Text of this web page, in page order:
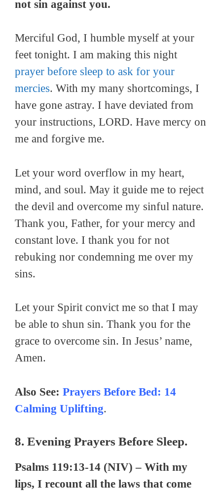
not sin against you.
Merciful God, I humble myself at your
feet tonight. I am making this night
prayer before sleep to ask for your
mercies. With my many shortcomings, I
have gone astray. I have deviated from
your instructions, LORD. Have mercy on
me and forgive me.
Let your word overflow in my heart,
mind, and soul. May it guide me to reject
the devil and overcome my sinful nature.
Thank you, Father, for your mercy and
constant love. I thank you for not
rebuking nor condemning me over my
sins.
Let your Spirit convict me so that I may
be able to shun sin. Thank you for the
grace to overcome sin. In Jesus’ name,
Amen.
Also See: Prayers Before Bed: 14
Calming Uplifting.
8. Evening Prayers Before Sleep.
Psalms 119:13-14 (NIV) – With my
lips, I recount all the laws that come